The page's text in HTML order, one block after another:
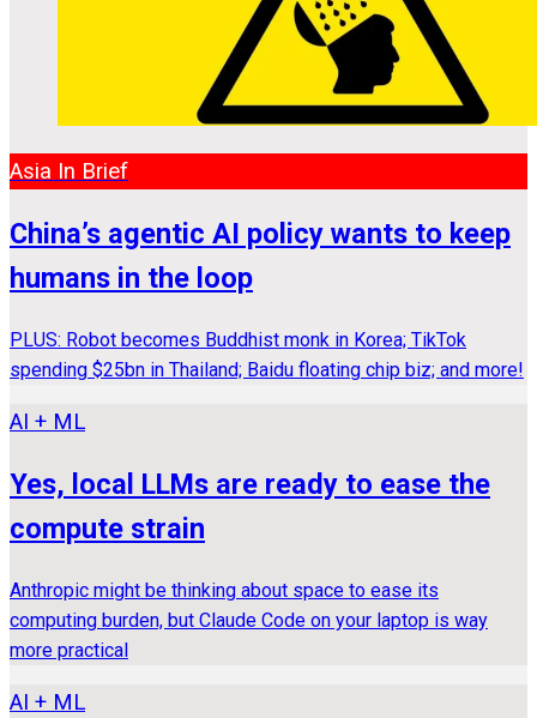
Asia In Brief
China’s agentic AI policy wants to keep
humans in the loop
PLUS: Robot becomes Buddhist monk in Korea; TikTok
spending $25bn in Thailand; Baidu floating chip biz; and more!
AI + ML
Yes, local LLMs are ready to ease the
compute strain
Anthropic might be thinking about space to ease its
computing burden, but Claude Code on your laptop is way
more practical
AI + ML